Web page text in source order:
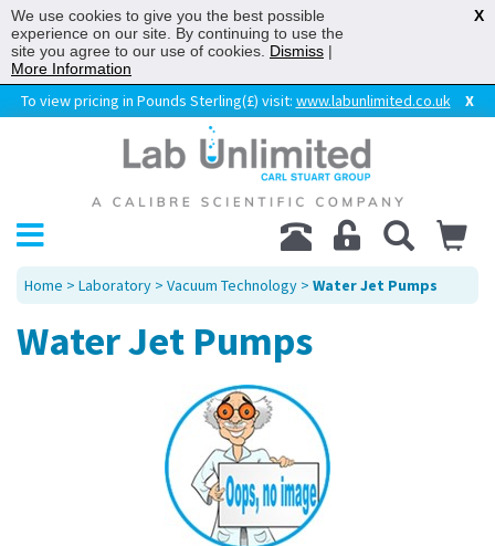
To view pricing in Pounds Sterling(£) visit: www.labunlimited.co.uk X
Home > Laboratory > Vacuum Technology > Water Jet Pumps
Water Jet Pumps
We use cookies to give you the best possible
experience on our site. By continuing to use the
site you agree to our use of cookies. Dismiss |
More Information
X